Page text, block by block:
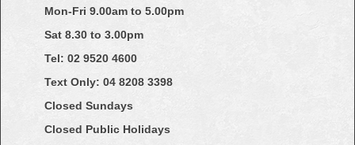
Mon-Fri 9.00am to 5.00pm
Sat 8.30 to 3.00pm
Tel: 02 9520 4600
Text Only: 04 8208 3398
Closed Sundays
Closed Public Holidays